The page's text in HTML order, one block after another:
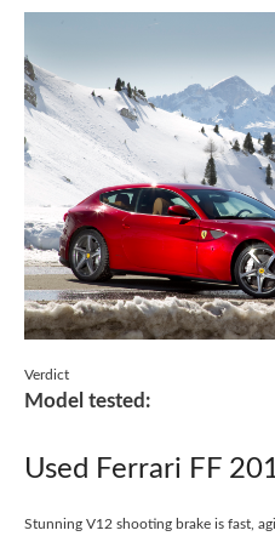
Verdict
Model tested:
Used Ferrari FF
Stunning V12 shooting brake is fast,